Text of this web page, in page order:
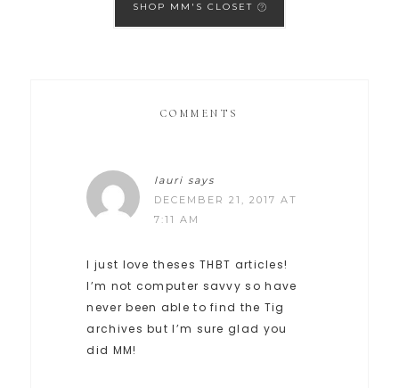
SHOP MM'S CLOSET
COMMENTS
lauri says
DECEMBER 21, 2017 AT
7:11 AM
I just love theses THBT articles!
I’m not computer savvy so have
never been able to find the Tig
archives but I’m sure glad you
did MM!